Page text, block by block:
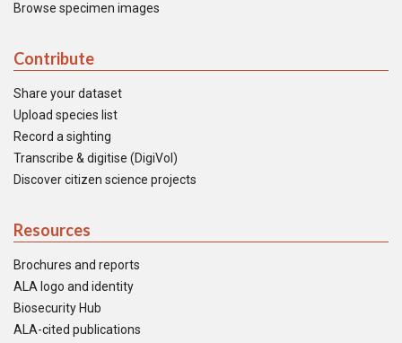
Browse specimen images
Contribute
Share your dataset
Upload species list
Record a sighting
Transcribe & digitise (DigiVol)
Discover citizen science projects
Resources
Brochures and reports
ALA logo and identity
Biosecurity Hub
ALA-cited publications